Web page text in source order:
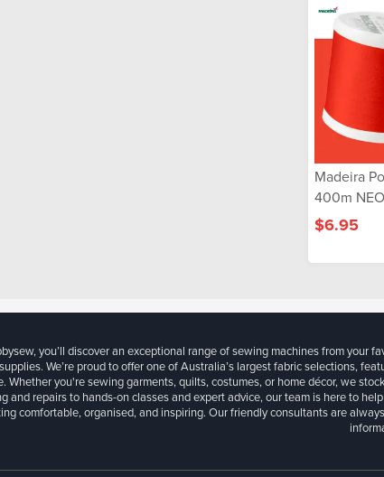
Madeira
400m
$6.95
you’ll discover an exceptional range of sewing machines from
We’re proud to offer one of Australia’s largest fabric selections,
Whether you're sewing garments, quilts, costumes, or home décor, we
and repairs to hands-on classes and expert advice, our team is here to
comfortable, organised, and inspiring. Our friendly consultants are